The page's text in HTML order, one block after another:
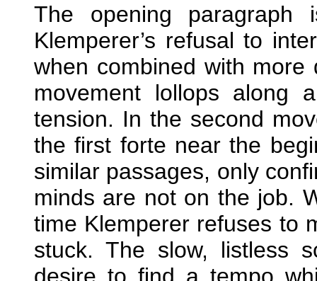
The opening paragraph
Klemperer’s refusal to
when combined with
movement lollops along
tension. In the second
the first forte near the
similar passages, only
minds are not on the job.
time Klemperer refuses to
stuck. The slow, listless
desire to find a tempo